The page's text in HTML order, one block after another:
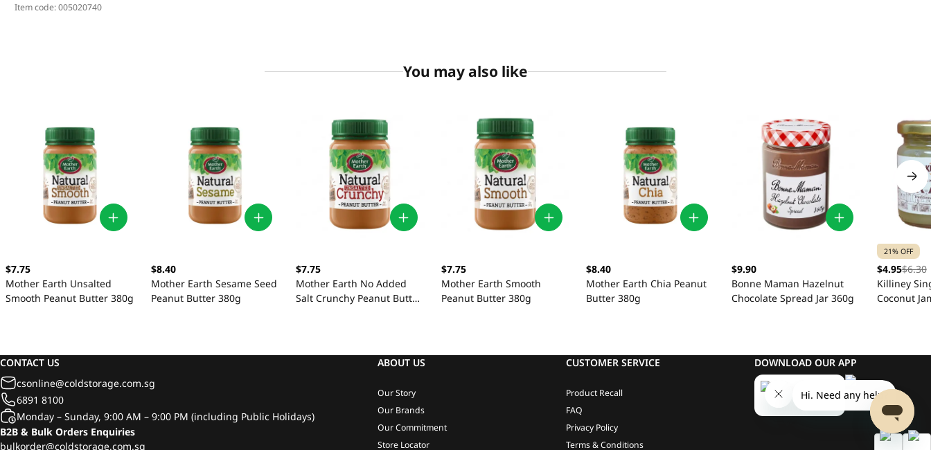
Item code:005020740
You may also like
$7.75
Mother Earth Unsalted
Smooth Peanut Butter 380g
$8.40
Mother Earth Sesame Seed
Peanut Butter 380g
$7.75
Mother Earth No Added
Salt Crunchy Peanut Butter
$7.75
Mother Earth Smooth
Peanut Butter 380g
$8.40
Mother Earth Chia Peanut
Butter 380g
$9.90
Bonne Maman Hazelnut
Chocolate Spread Jar 360g
21% OFF
$4.95$6.30
Killiney
Coconut
CONTACT US
csonline@coldstorage.com.sg
6891 8100
Monday – Sunday, 9:00 AM – 9:00 PM (including Public Holidays)
B2B & Bulk Orders Enquiries
bulkorder@coldstorage.com.sg
ABOUT US
Our Story
Our Brands
Our Commitment
Store Locator
CUSTOMER SERVICE
Product Recall
FAQ
Privacy Policy
Terms & Conditions
DOWNLOAD OUR APP